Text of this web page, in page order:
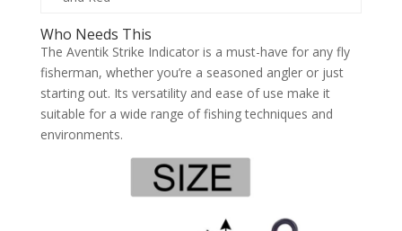
Who Needs This
The Aventik Strike Indicator is a must-have for any fly
fisherman, whether you’re a seasoned angler or just
starting out. Its versatility and ease of use make it
suitable for a wide range of fishing techniques and
environments.